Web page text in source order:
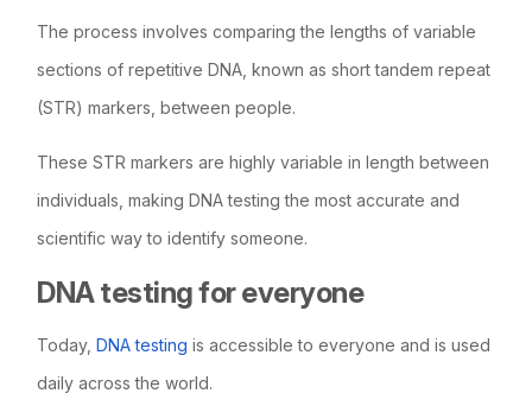
The process involves comparing the lengths of variable
sections of repetitive DNA, known as short tandem repeat
(STR) markers, between people.
These STR markers are highly variable in length between
individuals, making DNA testing the most accurate and
scientific way to identify someone.
DNA testing for everyone
Today,DNA testing is accessible to everyone and is used
daily across the world.